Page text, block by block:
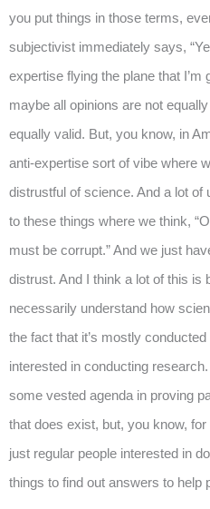
you put things in those terms,
subjectivist immediately says,
expertise flying the plane that I’m
maybe all opinions are not
equally valid. But, you know, in
anti-expertise sort of vibe where
distrustful of science. And a lot
to these things where we think,
must be corrupt.” And we just
distrust. And I think a lot of this is
necessarily understand how
the fact that it’s mostly
interested in conducting
some vested agenda in proving
that does exist, but, you know,
just regular people interested in
things to find out answers to help